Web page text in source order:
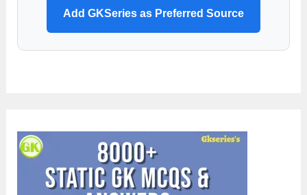
Add GKSeries as Preferred Source